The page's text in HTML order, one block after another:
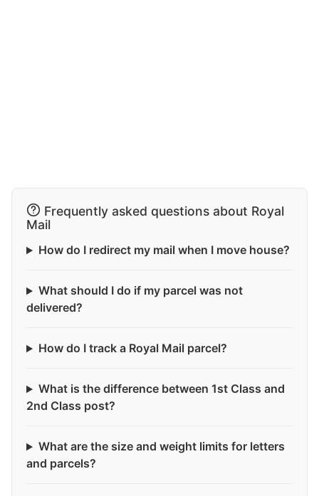
Frequently asked questions about Royal
Mail
How do I redirect my mail when I move house?
What should I do if my parcel was not
delivered?
How do I track a Royal Mail parcel?
What is the difference between 1st Class and
2nd Class post?
What are the size and weight limits for letters
and parcels?